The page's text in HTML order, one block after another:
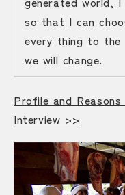
so that I can
every thing to
we will change.
Profile and
Interview >>